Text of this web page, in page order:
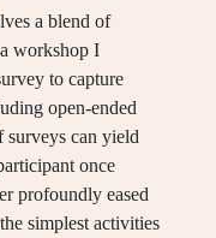
a blend of
workshop I
to capture
open-ended
surveys can yield
once
profoundly eased
simplest activities